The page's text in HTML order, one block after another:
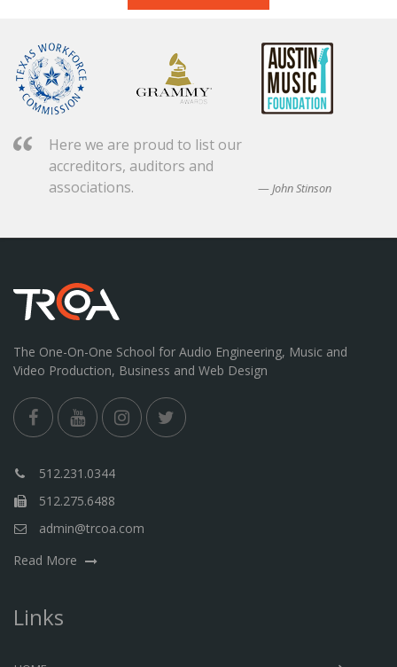
Here we are proud to list our
accreditors, auditors and
associations.
John Stinson
The One-On-One School for Audio Engineering, Music and
Video Production, Business and Web Design
512.231.0344
512.275.6488
admin@trcoa.com
Read More
Links